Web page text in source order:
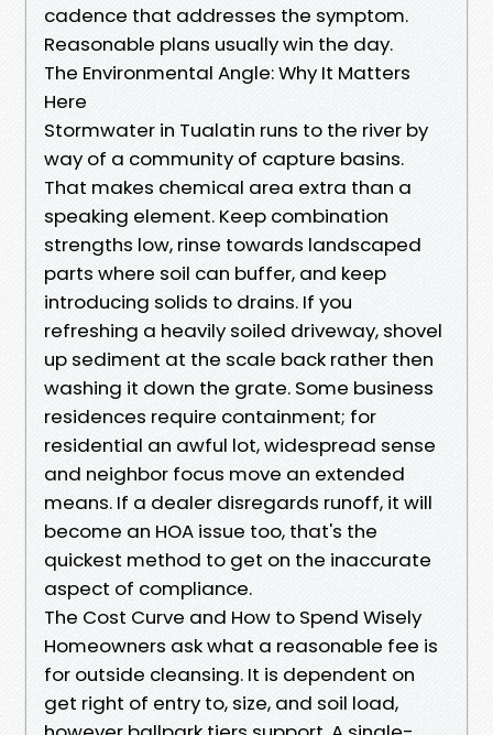
cadence that addresses the symptom.
Reasonable plans usually win the day.
The Environmental Angle: Why It Matters
Here
Stormwater in Tualatin runs to the river by
way of a community of capture basins.
That makes chemical area extra than a
speaking element. Keep combination
strengths low, rinse towards landscaped
parts where soil can buffer, and keep
introducing solids to drains. If you
refreshing a heavily soiled driveway, shovel
up sediment at the scale back rather then
washing it down the grate. Some business
residences require containment; for
residential an awful lot, widespread sense
and neighbor focus move an extended
means. If a dealer disregards runoff, it will
become an HOA issue too, that's the
quickest method to get on the inaccurate
aspect of compliance.
The Cost Curve and How to Spend Wisely
Homeowners ask what a reasonable fee is
for outside cleansing. It is dependent on
get right of entry to, size, and soil load,